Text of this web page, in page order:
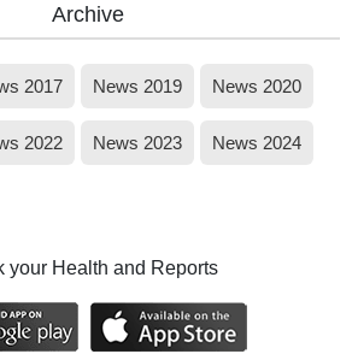
Archive
2017 News 2019 News 2020
2022 News 2023 News 2024
your Health and Reports